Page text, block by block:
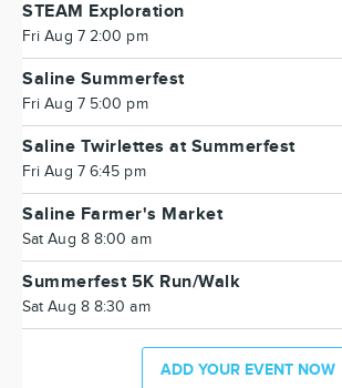
STEAM Exploration
Fri Aug 7 2:00 pm
Saline Summerfest
Fri Aug 7 5:00 pm
Saline Twirlettes at Summerfest
Fri Aug 7 6:45 pm
Saline Farmer's Market
Sat Aug 8 8:00 am
Summerfest 5K Run/Walk
Sat Aug 8 8:30 am
ADD YOUR EVENT NOW